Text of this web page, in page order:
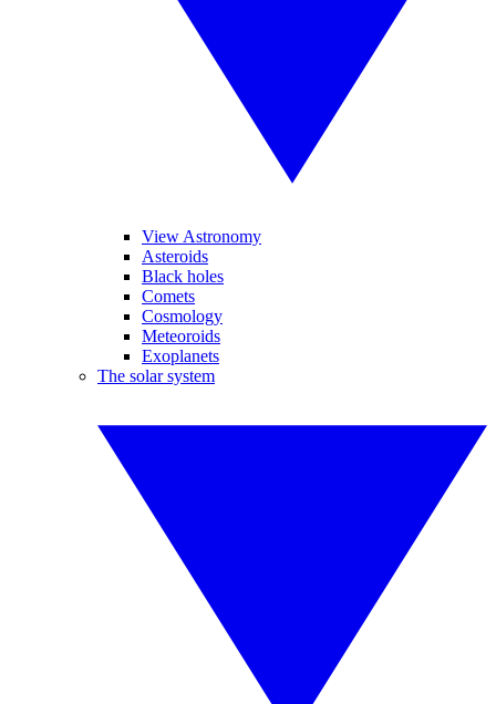
View Astronomy
Asteroids
Black holes
Comets
Cosmology
Meteoroids
Exoplanets
The solar system